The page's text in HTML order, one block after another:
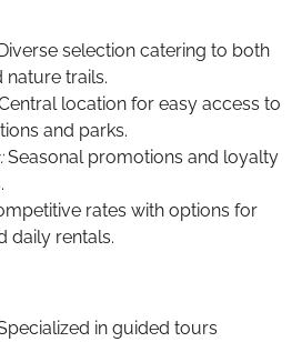
selection catering to both
nature trails.
location for easy access to
and parks.
Seasonal promotions and loyalty
rates with options for
daily rentals.
in guided tours